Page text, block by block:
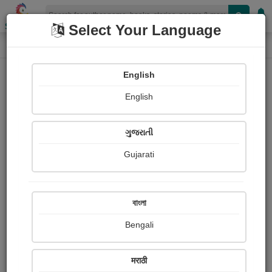
Shopizen
Home Paintings
Bindiya Jani
Received
Ratings
Share with your friends :
Select Your Language
English
English
ગુજરાતી
Gujarati
বাংলা
Bengali
मराठी